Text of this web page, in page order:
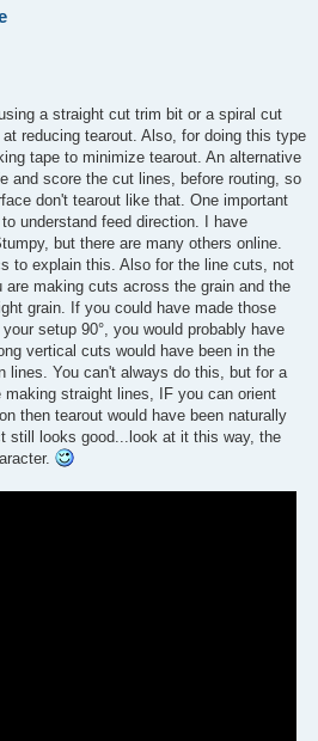
a straight cut trim bit or a spiral cut
reducing tearout. Also, for doing this type
tape to minimize tearout. An alternative
and score the cut lines, before routing, so
don't tearout like that. One important
understand feed direction. I have
but there are many others online.
to explain this. Also for the line cuts, not
making cuts across the grain and the
grain. If you could have made those
setup 90°, you would probably have
vertical cuts would have been in the
lines. You can't always do this, but for a
straight lines, IF you can orient
then tearout would have been naturally
still looks good...look at it this way, the